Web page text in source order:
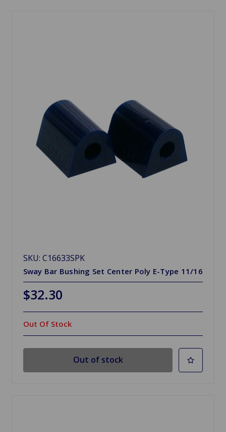
SKU: C16633SPK
Sway Bar Bushing Set Center Poly E-Type 11/16
$32.30
Out Of Stock
Out of stock